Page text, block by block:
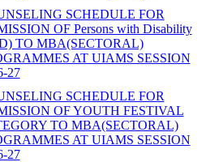
SCHEDULE FOR
OF Persons with Disability
TO MBA(SECTORAL)
AT UIAMS SESSION
27
SCHEDULE FOR
OF YOUTH FESTIVAL
TO MBA(SECTORAL)
AT UIAMS SESSION
27